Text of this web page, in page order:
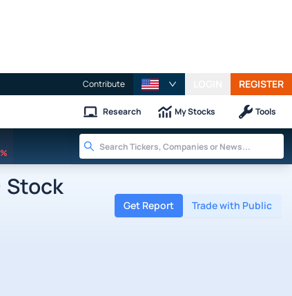
Contribute REGISTER
Research My Stocks Tools
Stock
Get Report Trade with Public